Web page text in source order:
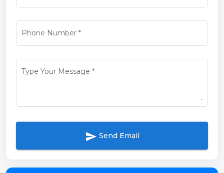
Phone Number*
Type Your Message *
send Send Email